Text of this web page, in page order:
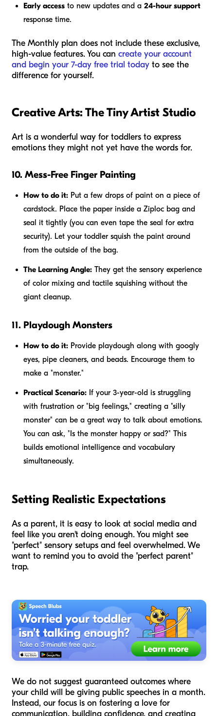
Early access to new updates and a 24-hour support
response time.
The Monthly plan does not include these exclusive,
high-value features. You can create your account
and begin your 7-day free trial today to see the
difference for yourself.
Creative Arts: The Tiny Artist Studio
Art is a wonderful way for toddlers to express
emotions they might not yet have the words for.
10. Mess-Free Finger Painting
How to do it: Put a few drops of paint on a piece of
cardstock. Place the paper inside a Ziploc bag and
seal it tightly (you can even tape the seal for extra
security). Let your toddler squish the paint around
from the outside of the bag.
The Learning Angle: They get the sensory experience
of color mixing and tactile squishing without the
giant cleanup.
11. Playdough Monsters
How to do it: Provide playdough along with googly
eyes, pipe cleaners, and beads. Encourage them to
make a "monster."
Practical Scenario: If your 3-year-old is struggling
with frustration or "big feelings," creating a "silly
monster" can be a great way to talk about emotions.
You can ask, "Is the monster happy or sad?" This
builds emotional intelligence and vocabulary
simultaneously.
Setting Realistic Expectations
As a parent, it is easy to look at social media and
feel like you aren't doing enough. You might see
"perfect" sensory setups and feel overwhelmed. We
want to remind you to avoid the "perfect parent"
trap.
We do not suggest guaranteed outcomes where
your child will be giving public speeches in a month.
Instead, our focus is on fostering a love for
communication, building confidence, and creating